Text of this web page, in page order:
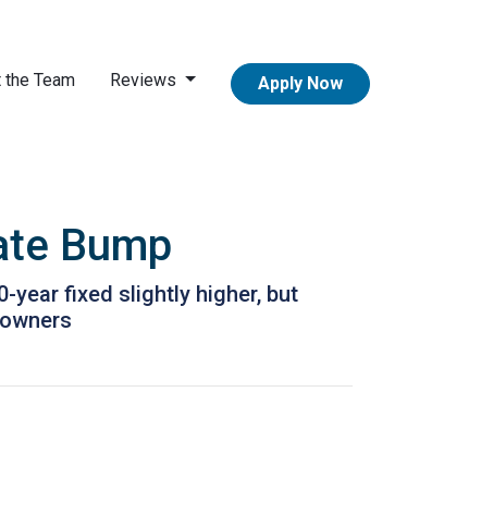
Team Reviews Apply Now
Bump
year fixed slightly higher, but